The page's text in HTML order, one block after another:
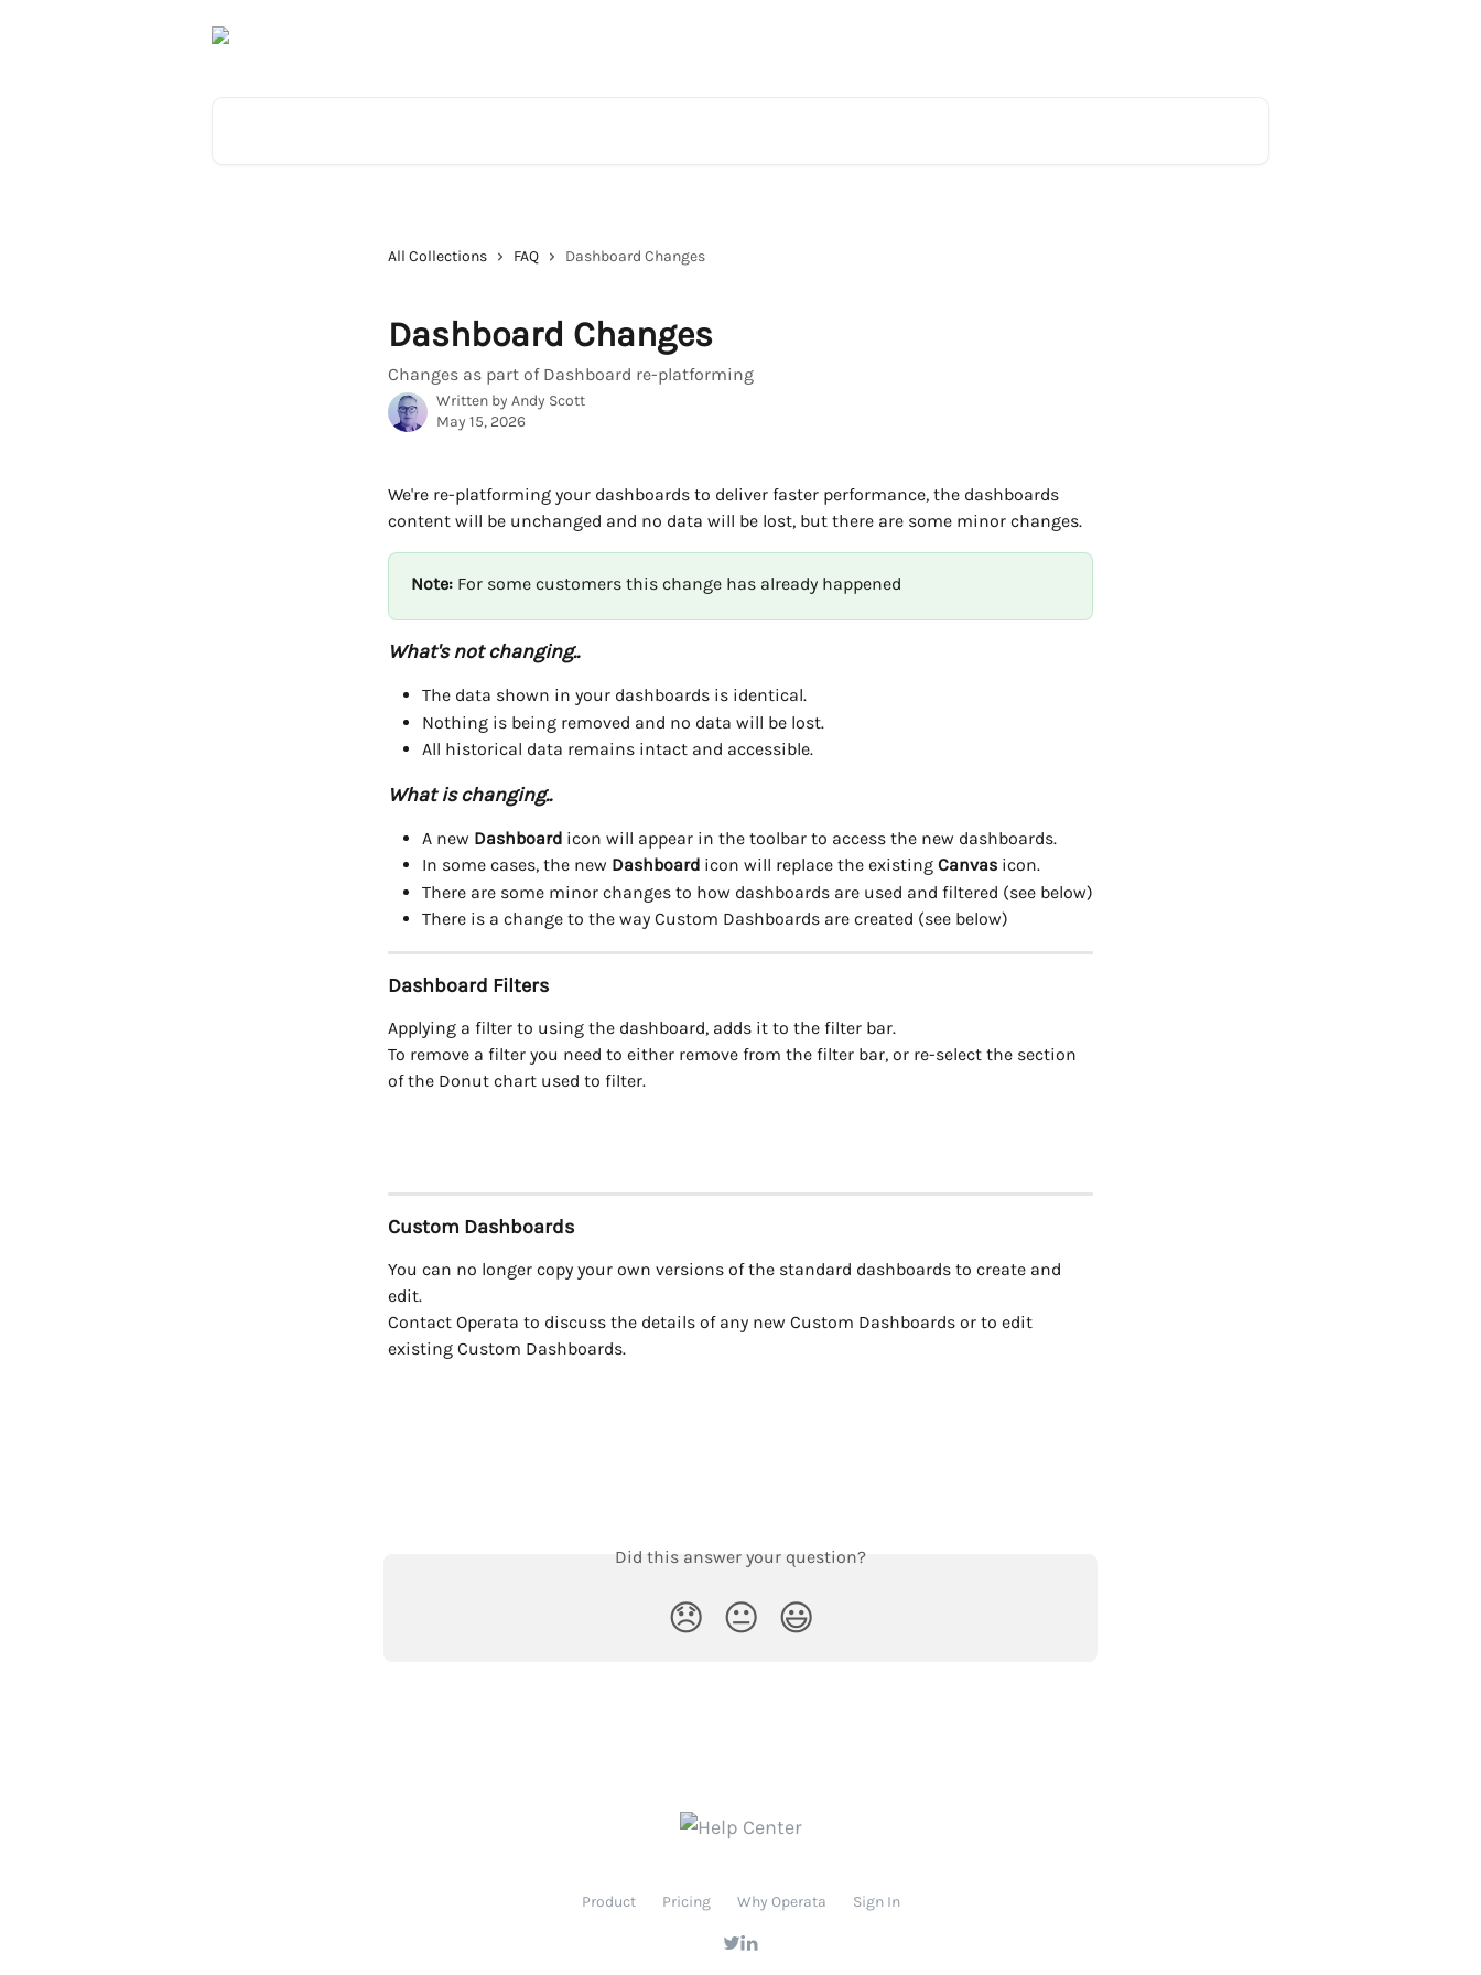
All Collections FAQ Dashboard Changes
Dashboard Changes
Changes as part of Dashboard re-platforming
Written by Andy Scott
May 15, 2026
We're re-platforming your dashboards to deliver faster performance, the dashboards
content will be unchanged and no data will be lost, but there are some minor changes.
Note: For some customers this change has already happened
What's not changing..
The data shown in your dashboards is identical.
Nothing is being removed and no data will be lost.
All historical data remains intact and accessible.
What is changing..
A new Dashboard icon will appear in the toolbar to access the new dashboards.
In some cases, the new Dashboard icon will replace the existing Canvas icon.
There are some minor changes to how dashboards are used and filtered (see below)
There is a change to the way Custom Dashboards are created (see below)
Dashboard Filters
Applying a filter to using the dashboard, adds it to the filter bar.
To remove a filter you need to either remove from the filter bar, or re-select the section
of the Donut chart used to filter.
Custom Dashboards
You can no longer copy your own versions of the standard dashboards to create and
edit.
Contact Operata to discuss the details of any new Custom Dashboards or to edit
existing Custom Dashboards.
Did this answer your question?
😞 😐 😃
Product Pricing Why Operata Sign In